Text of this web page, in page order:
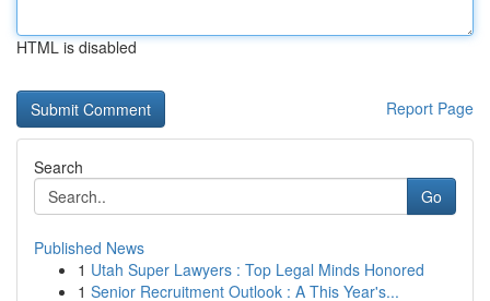
HTML is disabled
Report Page
Search
Go
Published News
1 Utah Super Lawyers : Top Legal Minds Honored
1 Senior Recruitment Outlook : A This Year's...